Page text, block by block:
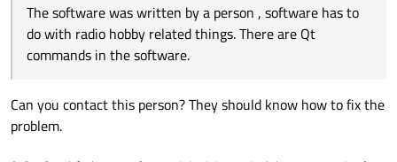
The software was written by a person , software has to
do with radio hobby related things. There are Qt
commands in the software.
Can you contact this person? They should know how to fix the
problem.